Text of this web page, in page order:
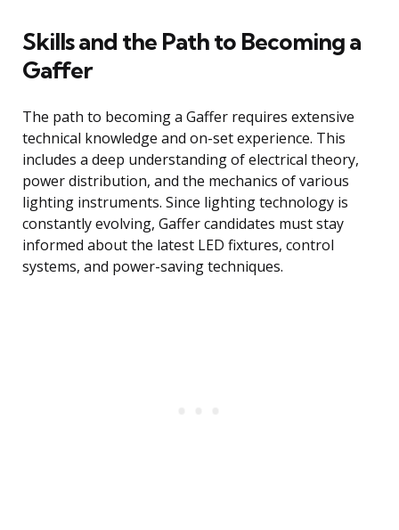
Skills and the Path to Becoming a
Gaffer
The path to becoming a Gaffer requires extensive
technical knowledge and on-set experience. This
includes a deep understanding of electrical theory,
power distribution, and the mechanics of various
lighting instruments. Since lighting technology is
constantly evolving, Gaffer candidates must stay
informed about the latest LED fixtures, control
systems, and power-saving techniques.